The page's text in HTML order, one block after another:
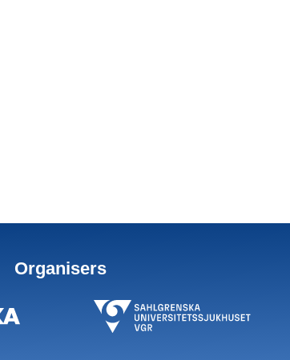
Organisers